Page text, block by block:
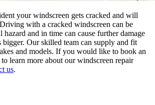
your windscreen gets cracked and will
with a cracked windscreen can be
hazard and in time can cause further damage
bigger. Our skilled team can supply and fit
and models. If you would like to book an
learn more about our windscreen repair
us.